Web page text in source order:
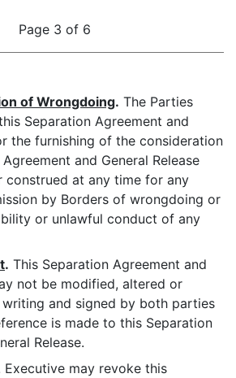
Page 3 of 6
of Wrongdoing. The Parties
Separation Agreement and
the furnishing of the consideration
and General Release
construed at any time for any
by Borders of wrongdoing or
or unlawful conduct of any
. This Separation Agreement and
not be modified, altered or
and signed by both parties
is made to this Separation
Release.
Executive may revoke this